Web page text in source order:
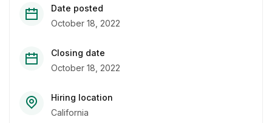
Date posted
October 18, 2022
Closing date
October 18, 2022
Hiring location
California